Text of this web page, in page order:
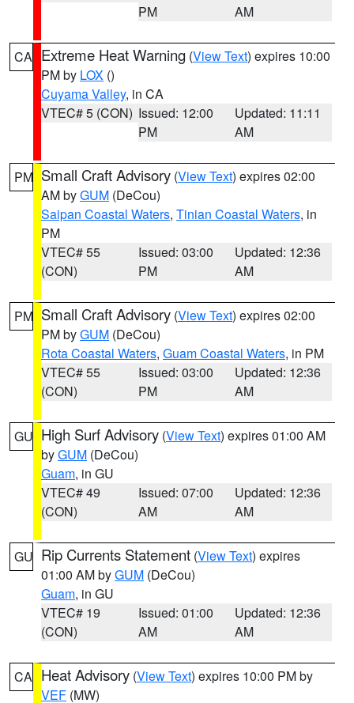
PM
AM
CA Extreme Heat Warning (View Text) expires 10:00
PM by LOX ()
Cuyama Valley, in CA
VTEC# 5 (CON) Issued: 12:00
PM
Updated: 11:11
AM
PM Small Craft Advisory (View Text) expires 02:00
AM byGUM (DeCou)
Saipan Coastal Waters, Tinian Coastal Waters, in
PM
VTEC# 55
(CON)
Issued: 03:00
PM
Updated: 12:36
AM
PM Small Craft Advisory (View Text) expires 02:00
PM byGUM (DeCou)
Rota Coastal Waters, Guam Coastal Waters, in PM
VTEC# 55
(CON)
Issued: 03:00
PM
Updated: 12:36
AM
GU High Surf Advisory (View Text) expires 01:00 AM
byGUM (DeCou)
Guam, in GU
VTEC# 49
(CON)
Issued: 07:00
AM
Updated: 12:36
AM
GU Rip Currents Statement (View Text) expires
01:00 AM byGUM (DeCou)
Guam, in GU
VTEC# 19
(CON)
Issued: 01:00
AM
Updated: 12:36
AM
CA Heat Advisory (View Text) expires 10:00 PM by
VEF (MW)